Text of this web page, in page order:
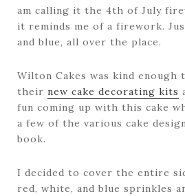
am calling it the 4th of July
it reminds me of a firework.
and blue, all over the place.
Wilton Cakes was kind enough
their new cake decorating kits
fun coming up with this cake
a few of the various cake
book.
I decided to cover the entire
red, white, and blue sprinkles